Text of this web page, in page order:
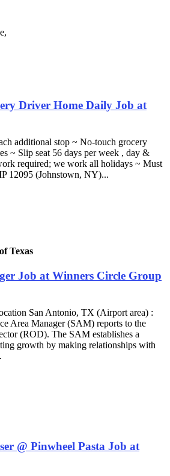
Driver Home Daily Job at
additional stop ~ No-touch grocery
~ Slip seat 56 days per week , day &
required; we work all holidays ~ Must
12095 (Johnstown, NY)...
Texas
Job at Winners Circle Group
San Antonio, TX (Airport area) :
Area Manager (SAM) reports to the
(ROD). The SAM establishes a
growth by making relationships with
@ Pinwheel Pasta Job at